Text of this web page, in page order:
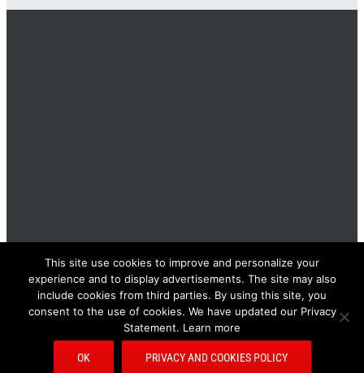
BOLIS ITALIA S.R.L. a socio unico - VIA F.LLI KENNEDY - 23881
AIRUNO (LC) - ITALY Tel: +39 0399271126 Fax: +39 0399271133
General e-mail: info@bolisitalia.com - P.IVA / C.F. IT02262000165
Privacy and Cookies Policy
Facebook YouTube
Rss
E-
Mail
Bolisitalia.itBolisitalia.com
Bolisitalia.fr
This site use cookies to improve and personalize your
experience and to display advertisements. The site may also
include cookies from third parties. By using this site, you
consent to the use of cookies. We have updated our Privacy
Statement. Learn more
OK PRIVACY AND COOKIES POLICY